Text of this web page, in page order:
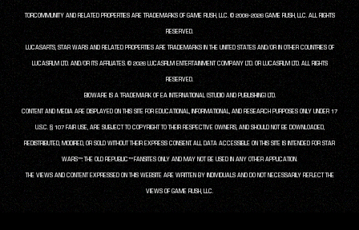
TORCOMMUNITY AND RELATED PROPERTIES ARE TRADEMARKS OF GAME RUSH, LLC. © 2008-2026 GAME RUSH, LLC. ALL RIGHTS
RESERVED.
LUCASARTS, STAR WARS AND RELATED PROPERTIES ARE TRADEMARKS IN THE UNITED STATES AND/OR IN OTHER COUNTRIES OF
LUCASFILM LTD. AND/OR ITS AFFILIATES. © 2026 LUCASFILM ENTERTAINMENT COMPANY LTD. OR LUCASFILM LTD. ALL RIGHTS
RESERVED.
BIOWARE IS A TRADEMARK OF EA INTERNATIONAL (STUDIO AND PUBLISHING) LTD.
CONTENT AND MEDIA ARE DISPLAYED ON THIS SITE FOR EDUCATIONAL, INFORMATIONAL, AND RESEARCH PURPOSES ONLY UNDER 17
U.S.C. § 107 FAIR USE, ARE SUBJECT TO COPYRIGHT TO THEIR RESPECTIVE OWNERS, AND SHOULD NOT BE DOWNLOADED,
REDISTRIBUTED, MODIFIED, OR SOLD WITHOUT THEIR EXPRESS CONSENT. ALL DATA ACCESSIBLE ON THIS SITE IS INTENDED FOR STAR
WARS™: THE OLD REPUBLIC™ FANSITES ONLY AND MAY NOT BE USED IN ANY OTHER APPLICATION.
THE VIEWS AND CONTENT EXPRESSED ON THIS WEBSITE ARE WRITTEN BY INDIVIDUALS AND DO NOT NECESSARILY REFLECT THE
VIEWS OF GAME RUSH, LLC.